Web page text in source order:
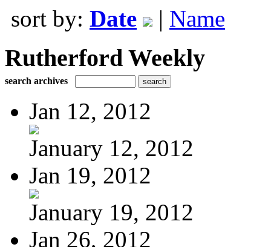
sort by: Date | Name
Rutherford Weekly
search archives
Jan 12, 2012
January 12, 2012
Jan 19, 2012
January 19, 2012
Jan 26, 2012